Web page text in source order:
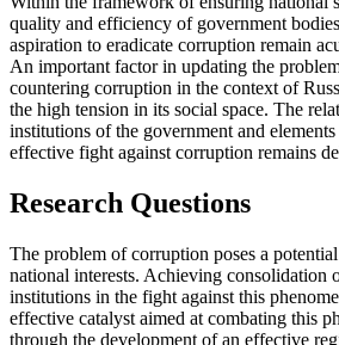
quality and efficiency of government
aspiration to eradicate corruption remain
An important factor in updating the
countering corruption in the context of
the high tension in its social space. The
institutions of the government and
effective fight against corruption remains
Research Questions
The problem of corruption poses a
national interests. Achieving consolidation
institutions in the fight against this
effective catalyst aimed at combating this
through the development of an effective